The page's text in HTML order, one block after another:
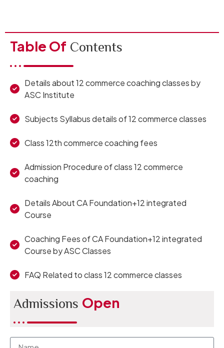
Table Of Contents
Details about 12 commerce coaching classes by
ASC Institute
Subjects Syllabus details of 12 commerce classes
Class 12th commerce coaching fees
Admission Procedure of class 12 commerce
coaching
Details About CA Foundation+12 integrated
Course
Coaching Fees of CA Foundation+12 integrated
Course by ASC Classes
FAQ Related to class 12 commerce classes
Admissions Open